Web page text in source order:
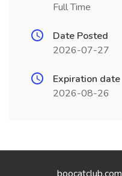
Full Time
Date Posted
2026-07-27
Expiration date
2026-08-26